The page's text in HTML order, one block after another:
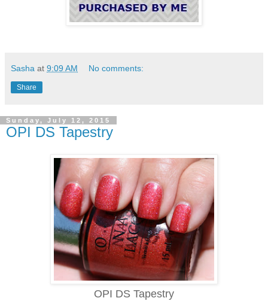
Sasha at 9:09 AM No comments:
Share
Sunday, July 12, 2015
OPI DS Tapestry
OPI DS Tapestry